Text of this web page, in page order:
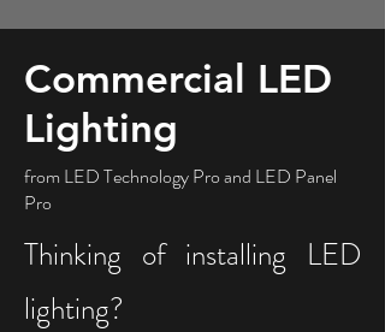
Commercial LED
Lighting
from LED Technology Pro and LED Panel
Pro
Thinking of installing LED
lighting?